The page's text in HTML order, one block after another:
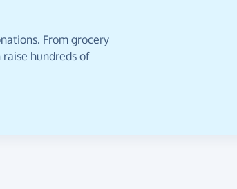
From grocery
hundreds of